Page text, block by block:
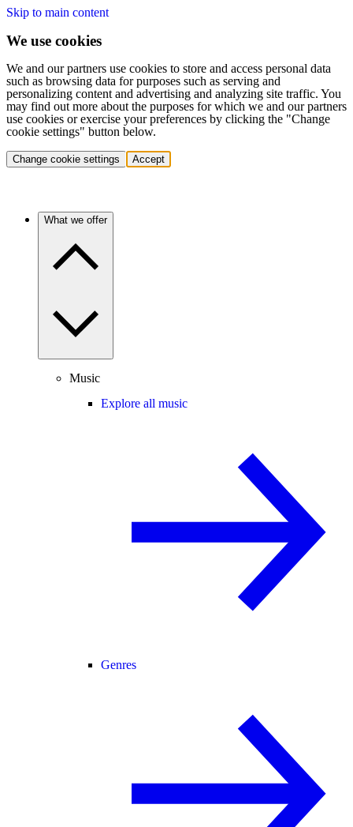
Skip to main content
We use cookies
We and our partners use cookies to store and access personal data
such as browsing data for purposes such as serving and
personalizing content and advertising and analyzing site traffic. You
may find out more about the purposes for which we and our partners
use cookies or exercise your preferences by clicking the "Change
cookie settings" button below.
Change cookie settings Accept
What we offer
Music
Explore all music
Genres